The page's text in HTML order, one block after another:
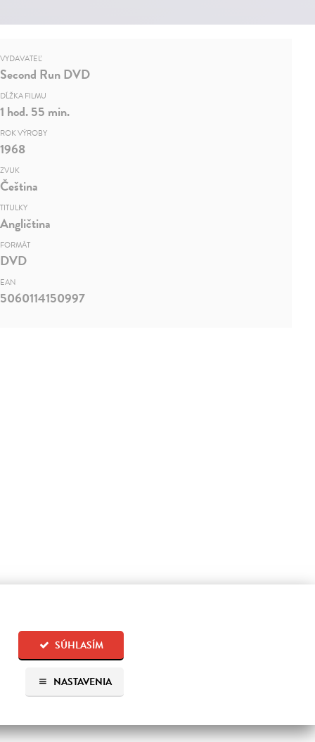
SÚHLASÍM
NASTAVENIA
VYDAVATEĽ
Second Run DVD
DĹŽKA FILMU
1 hod. 55 min.
ROK VÝROBY
1968
ZVUK
Čeština
TITULKY
Angličtina
FORMÁT
DVD
EAN
5060114150997